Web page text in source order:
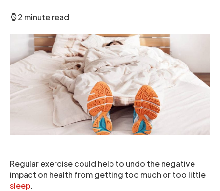
2 minute read
Regular exercise could help to undo the negative
impact on health from getting too much or too little
sleep.